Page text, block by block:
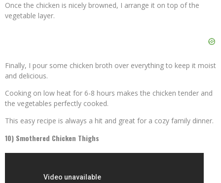
Once the chicken is nicely browned, I arrange it on top of the
vegetable layer.
Finally, I pour some chicken broth over everything to keep it moist
and delicious.
Cooking on low heat for 6-8 hours makes the chicken tender and
the vegetables perfectly cooked.
This easy recipe is always a hit and great for a cozy family dinner.
10) Smothered Chicken Thighs